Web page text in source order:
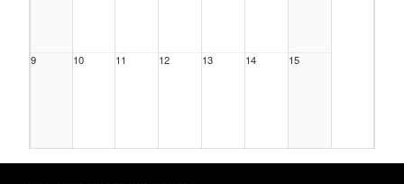
9 10 11 12 13 14 15